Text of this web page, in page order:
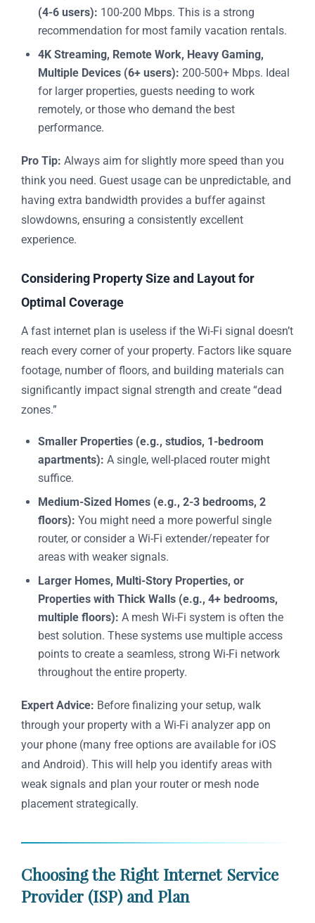
(4-6 users): 100-200 Mbps. This is a strong
recommendation for most family vacation rentals.
4K Streaming, Remote Work, Heavy Gaming,
Multiple Devices (6+ users): 200-500+ Mbps. Ideal
for larger properties, guests needing to work
remotely, or those who demand the best
performance.
Pro Tip: Always aim for slightly more speed than you
think you need. Guest usage can be unpredictable, and
having extra bandwidth provides a buffer against
slowdowns, ensuring a consistently excellent
experience.
Considering Property Size and Layout for
Optimal Coverage
A fast internet plan is useless if the Wi-Fi signal doesn’t
reach every corner of your property. Factors like square
footage, number of floors, and building materials can
significantly impact signal strength and create “dead
zones.”
Smaller Properties (e.g., studios, 1-bedroom
apartments): A single, well-placed router might
suffice.
Medium-Sized Homes (e.g., 2-3 bedrooms, 2
floors): You might need a more powerful single
router, or consider a Wi-Fi extender/repeater for
areas with weaker signals.
Larger Homes, Multi-Story Properties, or
Properties with Thick Walls (e.g., 4+ bedrooms,
multiple floors): A mesh Wi-Fi system is often the
best solution. These systems use multiple access
points to create a seamless, strong Wi-Fi network
throughout the entire property.
Expert Advice: Before finalizing your setup, walk
through your property with a Wi-Fi analyzer app on
your phone (many free options are available for iOS
and Android). This will help you identify areas with
weak signals and plan your router or mesh node
placement strategically.
Choosing the Right Internet Service
Provider (ISP) and Plan